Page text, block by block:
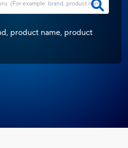
product name, product